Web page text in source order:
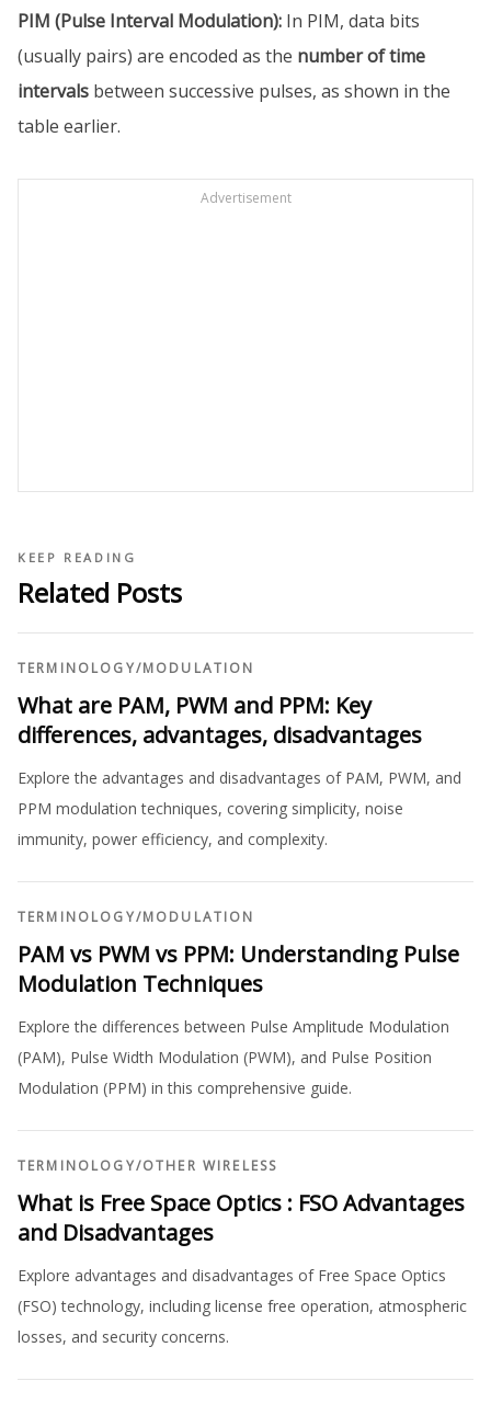
PIM (Pulse Interval Modulation): In PIM, data bits
(usually pairs) are encoded as the number of time
intervals between successive pulses, as shown in the
table earlier.
Advertisement
KEEP READING
Related Posts
TERMINOLOGY/MODULATION
What are PAM, PWM and PPM: Key
differences, advantages, disadvantages
Explore the advantages and disadvantages of PAM, PWM, and
PPM modulation techniques, covering simplicity, noise
immunity, power efficiency, and complexity.
TERMINOLOGY/MODULATION
PAM vs PWM vs PPM: Understanding Pulse
Modulation Techniques
Explore the differences between Pulse Amplitude Modulation
(PAM), Pulse Width Modulation (PWM), and Pulse Position
Modulation (PPM) in this comprehensive guide.
TERMINOLOGY/OTHER WIRELESS
What is Free Space Optics : FSO Advantages
and Disadvantages
Explore advantages and disadvantages of Free Space Optics
(FSO) technology, including license free operation, atmospheric
losses, and security concerns.